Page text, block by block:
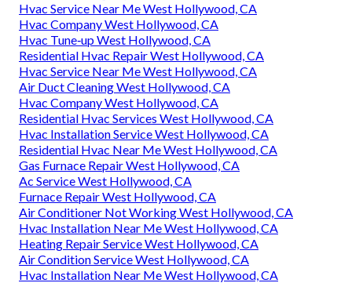
Hvac Service Near Me West Hollywood, CA
Hvac Company West Hollywood, CA
Hvac Tune‑up West Hollywood, CA
Residential Hvac Repair West Hollywood, CA
Hvac Service Near Me West Hollywood, CA
Air Duct Cleaning West Hollywood, CA
Hvac Company West Hollywood, CA
Residential Hvac Services West Hollywood, CA
Hvac Installation Service West Hollywood, CA
Residential Hvac Near Me West Hollywood, CA
Gas Furnace Repair West Hollywood, CA
Ac Service West Hollywood, CA
Furnace Repair West Hollywood, CA
Air Conditioner Not Working West Hollywood, CA
Hvac Installation Near Me West Hollywood, CA
Heating Repair Service West Hollywood, CA
Air Condition Service West Hollywood, CA
Hvac Installation Near Me West Hollywood, CA